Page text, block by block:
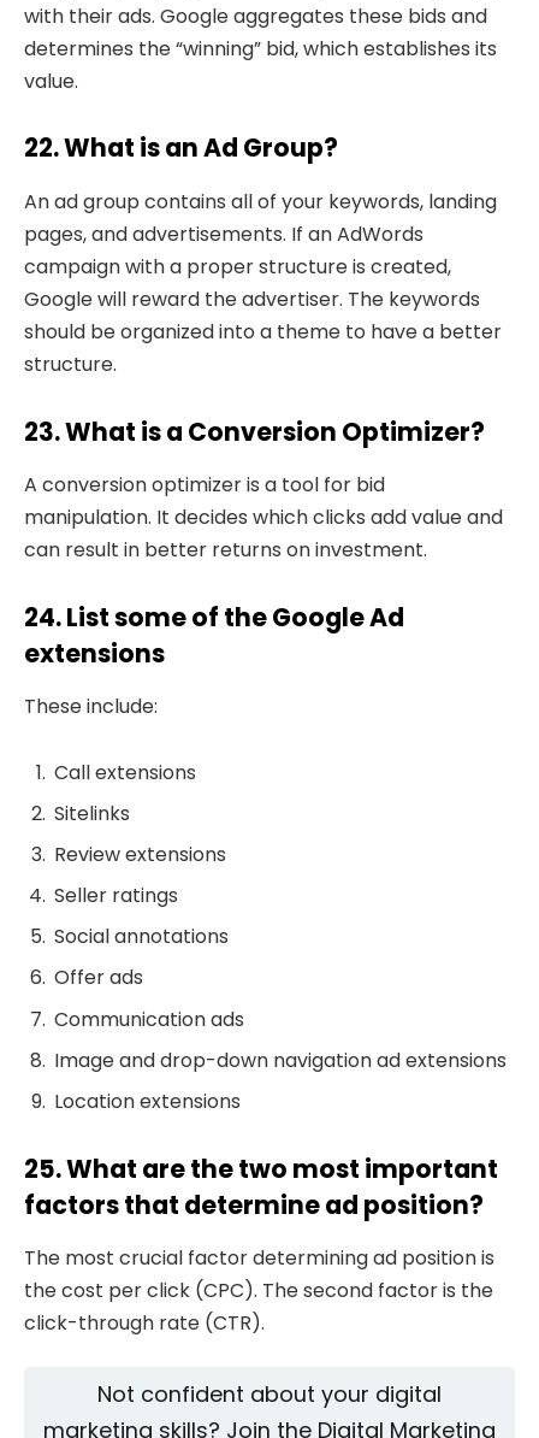
with their ads. Google aggregates these bids and
determines the “winning” bid, which establishes its
value.
22. What is an Ad Group?
An ad group contains all of your keywords, landing
pages, and advertisements. If an AdWords
campaign with a proper structure is created,
Google will reward the advertiser. The keywords
should be organized into a theme to have a better
structure.
23. What is a Conversion Optimizer?
A conversion optimizer is a tool for bid
manipulation. It decides which clicks add value and
can result in better returns on investment.
24. List some of the Google Ad
extensions
These include:
Call extensions
Sitelinks
Review extensions
Seller ratings
Social annotations
Offer ads
Communication ads
Image and drop-down navigation ad extensions
Location extensions
25. What are the two most important
factors that determine ad position?
The most crucial factor determining ad position is
the cost per click (CPC). The second factor is the
click-through rate (CTR).
Not confident about your digital
marketing skills? Join the Digital Marketing